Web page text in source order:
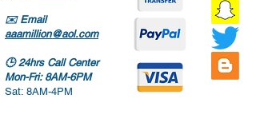
✉️ Email
aaamillion@aol.com
🕒24hrs Call Center
Mon-Fri: 8AM-6PM
Sat: 8AM-4PM